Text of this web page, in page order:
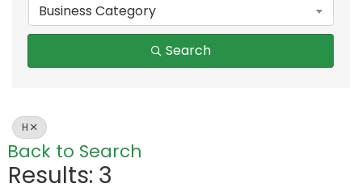
Business Category
Search
H
Back to Search
Results: 3